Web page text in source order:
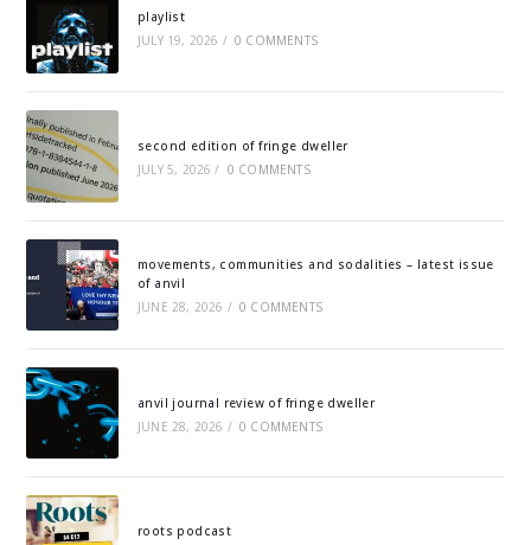
playlist
JULY 19, 2026 / 0 COMMENTS
second edition of fringe dweller
JULY 5, 2026 / 0 COMMENTS
movements, communities and sodalities – latest issue
of anvil
JUNE 28, 2026 / 0 COMMENTS
anvil journal review of fringe dweller
JUNE 28, 2026 / 0 COMMENTS
roots podcast